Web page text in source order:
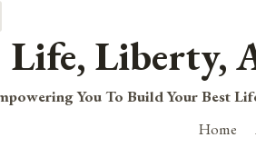
Life, Liberty,
You To Build Your Best
Home